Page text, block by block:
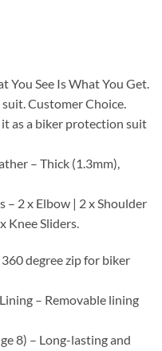
You See Is What You Get.
Customer Choice.
as a biker protection suit
– Thick (1.3mm),
2 x Elbow | 2 x Shoulder
Knee Sliders.
degree zip for biker
– Removable lining
8) – Long-lasting and